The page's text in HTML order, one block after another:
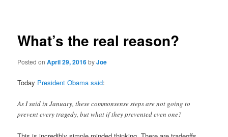
What’s the real reason?
Posted onApril 29, 2016byJoe
Today President Obama said:
As I said in January, these commonsense steps are not going to
prevent every tragedy, but what if they prevented even one?